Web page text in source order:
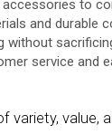
accessories to
and durable
without
service and
variety, value,